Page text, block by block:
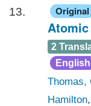
13. Original
2
English
Thomas,
Hamilton,